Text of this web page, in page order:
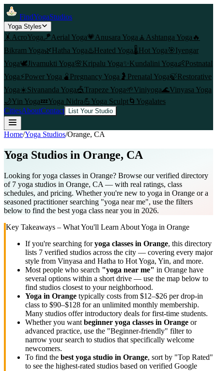
FindYogaStudios
Yoga Styles
🤸 AcroYoga🪁Aerial Yoga💗 Anusara Yoga 🧘 Ashtanga Yoga 🔥
Bikram Yoga🌿Hatha Yoga♨️Heated Yoga🌡️Hot Yoga🎯Iyengar
Yoga🕊️Jivamukti Yoga🌸Kripalu Yoga✨ Kundalini Yoga👶Postnatal
Yoga⚡Power Yoga 🫄 Pregnancy Yoga 🤰 Prenatal Yoga🍃Restorative
Yoga☀️Sivananda Yoga🎪Trapeze Yoga🌱Viniyoga🌊Vinyasa Yoga
🌙Yin Yoga💤Yoga Nidra💪Yoga Sculpt🌀 Yogalates
CitiesAboutContact List Your Studio
Home/Yoga Studios/Orange, CA
Yoga Studios in Orange, CA
Looking for yoga classes in Orange? Browse our verified directory
of 7 yoga studios in Orange, CA — with real ratings, class
schedules, and pricing. Whether you're new to yoga in Orange or a
seasoned practitioner searching "yoga near me", use the filters
below to find the best yoga class near you in 2026.
Key Takeaways – What You'll Learn About Yoga in Orange
If you're searching foryoga classes in Orange, this directory
lists 7 verified studios across the city — covering every major
style from Vinyasa and Hatha to Hot Yoga, Yin, and more.
Most people who search "yoga near me" in Orange have
several options within a short drive — use the map below to
find studios closest to your neighborhood.
Yoga in Orange typically costs from $12–$26 per drop-in
class to $90–$128 for an unlimited monthly membership.
Many studios offer introductory deals for first-time students.
Whether you want beginner yoga classes in Orange or
advanced practice, use the "Beginner-friendly" filter to
narrow your search to studios that specifically welcome
newcomers.
To find the best yoga studio in Orange, sort by "Top Rated"
to see the highest-rated studios based on verified Google